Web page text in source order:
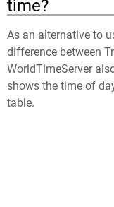
time?
As an alternative to
difference between
WorldTimeServer
shows the time of
table.